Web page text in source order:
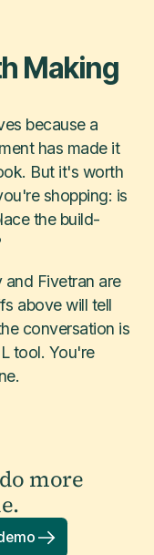
Making
because a
has made it
But it's worth
shopping: is
the build-
Fivetran are
above will tell
conversation is
tool. You're
more